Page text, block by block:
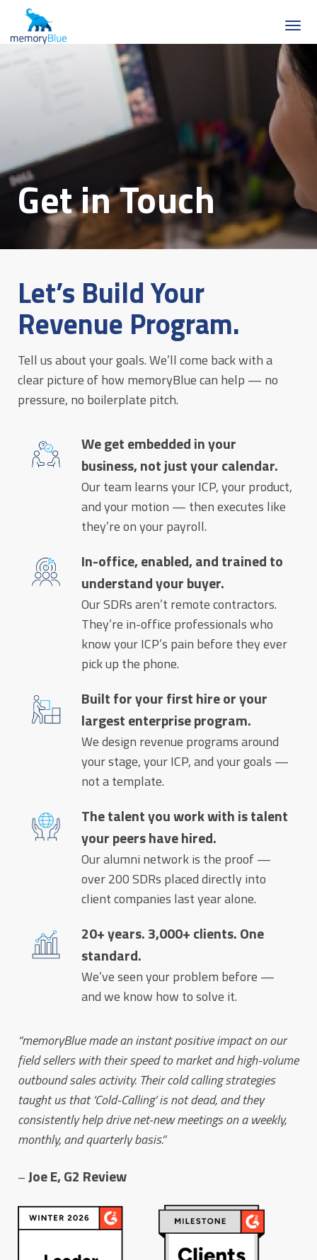
Get in Touch
Let’s Build Your
Revenue Program.
Tell us about your goals. We’ll come back with a
clear picture of how memoryBlue can help — no
pressure, no boilerplate pitch.
We get embedded in your
business, not just your calendar.
Our team learns your ICP, your product,
and your motion — then executes like
they’re on your payroll.
In-office, enabled, and trained to
understand your buyer.
Our SDRs aren’t remote contractors.
They’re in-office professionals who
know your ICP’s pain before they ever
pick up the phone.
Built for your first hire or your
largest enterprise program.
We design revenue programs around
your stage, your ICP, and your goals —
not a template.
The talent you work with is talent
your peers have hired.
Our alumni network is the proof —
over 200 SDRs placed directly into
client companies last year alone.
20+ years. 3,000+ clients. One
standard.
We’ve seen your problem before —
and we know how to solve it.
“memoryBlue made an instant positive impact on our
field sellers with their speed to market and high-volume
outbound sales activity. Their cold calling strategies
taught us that ‘Cold-Calling’ is not dead, and they
consistently help drive net-new meetings on a weekly,
monthly, and quarterly basis.”
–Joe E, G2 Review